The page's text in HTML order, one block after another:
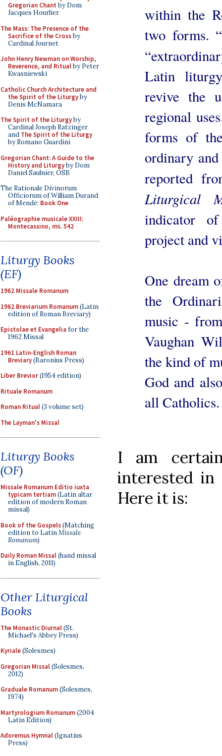
Gregorian Chant by Dom
Jacques Hourlier
The Mass: The Presence of the
Sacrifice of the Crossby
Cardinal Journet
John Henry Newman on Worship,
Reverence, and Ritualby Peter
Kwasniewski
Catholic Church Architecture and
the Spirit of the Liturgyby
Denis McNamara
The Spirit of the Liturgyby
Cardinal Joseph Ratzinger
and The Spirit of the Liturgy
by Romano Guardini
Gregorian Chant: A Guide to the
History and Liturgyby Dom
Daniel Saulnier, OSB
The Rationale Divinorum
Officiorum of William Durand
of Mende: Book One
Paléographie musicale XXIII:
Montecassino, ms. 542
Liturgy Books
(EF)
1962 Missale Romanum
1962 Breviarium Romanum(Latin
edition of Roman Breviary)
Epistolae et Evangelia for the
1962 Missal
1961 Latin-English Roman
Breviary(Baronius Press)
Liber Brevior(1954 edition)
Rituale Romanum
Roman Ritual(3 volume set)
The Layman's Missal
Liturgy Books
(OF)
Missale Romanum Editio iuxta
typicam tertiam(Latin altar
edition of modern Roman
missal)
Book of the Gospels(Matching
edition to LatinMissale
Romanum)
Daily Roman Missal(hand missal
in English, 2011)
Other Liturgical
Books
The Monastic Diurnal(St.
Michael's Abbey Press)
Kyriale(Solesmes)
Gregorian Missal(Solesmes,
2012)
Graduale Romanum(Solesmes,
1974)
Martyrologium Romanum(2004
Latin Edition)
Adoremus Hymnal(Ignatius
Press)
within the
two forms.
Latin
revive the
regional
forms of
ordinary
reported
Liturgical
indicator
project and
One dream
the
music -
Vaughan
the kind of
God and
all Catholics.
I am
interested
Here it is: